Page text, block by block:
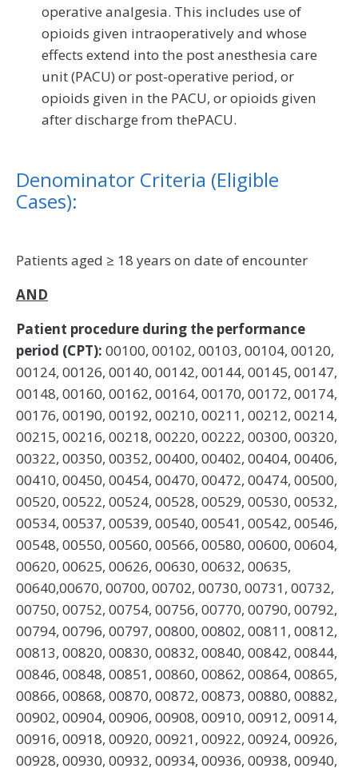
operative analgesia. This includes use of
opioids given intraoperatively and whose
effects extend into the post anesthesia care
unit (PACU) or post-operative period, or
opioids given in the PACU, or opioids given
after discharge from thePACU.
Denominator Criteria (Eligible
Cases):
Patients aged ≥ 18 years on date of encounter
AND
Patient procedure during the performance
period (CPT): 00100, 00102, 00103, 00104, 00120,
00124, 00126, 00140, 00142, 00144, 00145, 00147,
00148, 00160, 00162, 00164, 00170, 00172, 00174,
00176, 00190, 00192, 00210, 00211, 00212, 00214,
00215, 00216, 00218, 00220, 00222, 00300, 00320,
00322, 00350, 00352, 00400, 00402, 00404, 00406,
00410, 00450, 00454, 00470, 00472, 00474, 00500,
00520, 00522, 00524, 00528, 00529, 00530, 00532,
00534, 00537, 00539, 00540, 00541, 00542, 00546,
00548, 00550, 00560, 00566, 00580, 00600, 00604,
00620, 00625, 00626, 00630, 00632, 00635,
00640,00670, 00700, 00702, 00730, 00731, 00732,
00750, 00752, 00754, 00756, 00770, 00790, 00792,
00794, 00796, 00797, 00800, 00802, 00811, 00812,
00813, 00820, 00830, 00832, 00840, 00842, 00844,
00846, 00848, 00851, 00860, 00862, 00864, 00865,
00866, 00868, 00870, 00872, 00873, 00880, 00882,
00902, 00904, 00906, 00908, 00910, 00912, 00914,
00916, 00918, 00920, 00921, 00922, 00924, 00926,
00928, 00930, 00932, 00934, 00936, 00938, 00940,